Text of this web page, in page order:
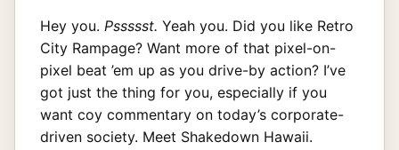
Hey you. Pssssst. Yeah you. Did you like Retro
City Rampage? Want more of that pixel-on-
pixel beat ’em up as you drive-by action? I’ve
got just the thing for you, especially if you
want coy commentary on today’s corporate-
driven society. Meet Shakedown Hawaii.